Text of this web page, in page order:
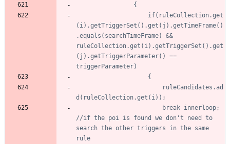
(i).getTriggerSet().get(j).getTimeFrame()
.equals(searchTimeFrame) &&
ruleCollection.get(i).getTriggerSet().get
(j).getTriggerParameter() ==
//if the poi is found we don't need to
search the other triggers in the same